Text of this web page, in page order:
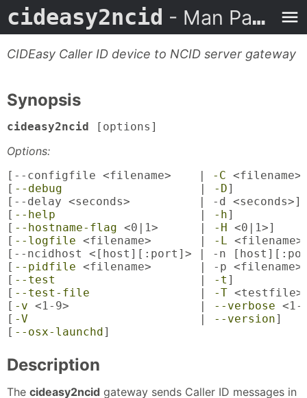
cideasy2ncid - Man Page
CIDEasy Caller ID device to NCID server gateway
Synopsis
cideasy2ncid [options]
Options:
[--configfile <filename>    | -C
[ --debug -D]
[--delay <seconds>          | -d <seconds>]
[ --help -h]
[ --hostname-flag <0|1>      | -H
<0|1>]
[ --logfile <filename>       | -L
[--ncidhost <[host][:port]> | -n
[ --pidfile <filename>       | -p
[ --test -t ]
[ --test-file -T
[ -v <1-9>                   | --verbose <1-
[ -V --version]
[ --osx-launchd ]
Description
The cideasy2ncid gateway sends Caller ID messages in